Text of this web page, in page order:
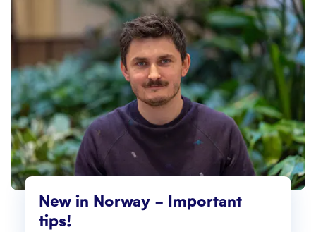
New in Norway – Important
tips!